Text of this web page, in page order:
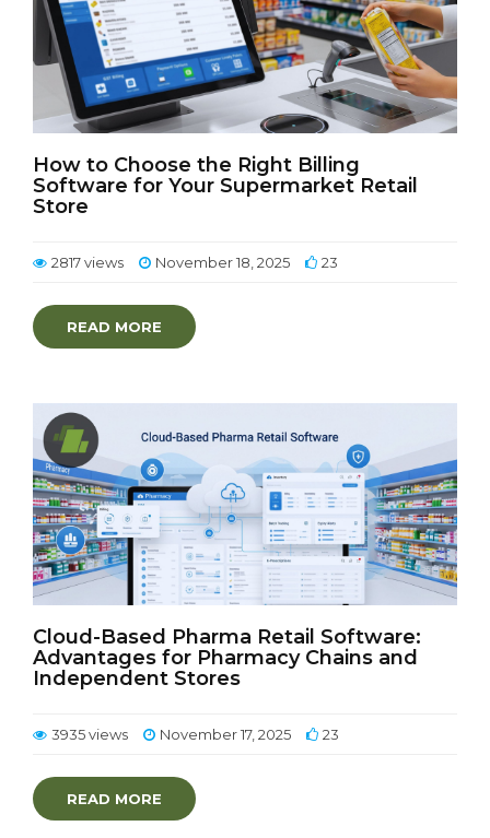
How to Choose the Right Billing
Software for Your Supermarket Retail
Store
2817 views November 18, 2025 23
READ MORE
Cloud-Based Pharma Retail Software:
Advantages for Pharmacy Chains and
Independent Stores
3935 views November 17, 2025 23
READ MORE